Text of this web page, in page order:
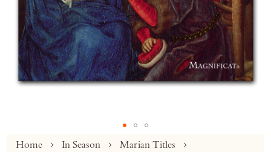
Home In Season
Marian Titles
Skip